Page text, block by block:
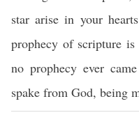
star arise in your
prophecy of scripture
no prophecy ever
spake from God, being